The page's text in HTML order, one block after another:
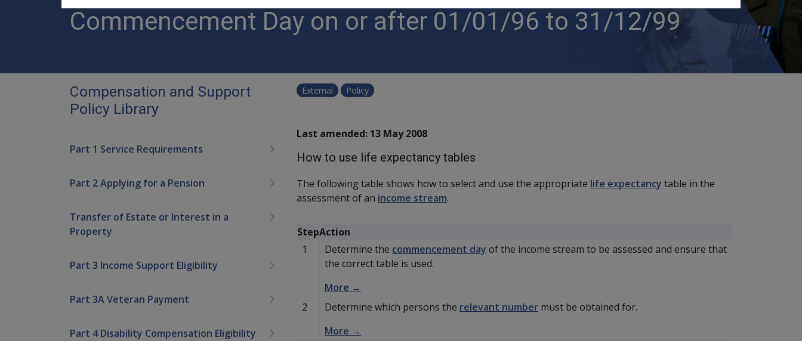
Commencement Day on or after 01/01/96 to 31/12/99
External Policy
Last amended: 13 May 2008
How to use life expectancy tables
The following table shows how to select and use the appropriate life expectancy table in the
assessment of an income stream.
StepAction
1
Determine the commencement day of the income stream to be assessed and ensure that
the correct table is used.
More →
2
Determine which persons the relevant number must be obtained for.
More →
Compensation and Support
Policy Library
Part 1 Service Requirements
Part 2 Applying for a Pension
Transfer of Estate or Interest in a
Property
Part 3 Income Support Eligibility
Part 3A Veteran Payment
Part 4 Disability Compensation Eligibility